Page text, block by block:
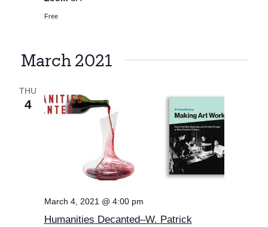
Free
March 2021
THU
4
March 4, 2021 @ 4:00 pm
Humanities Decanted–W. Patrick